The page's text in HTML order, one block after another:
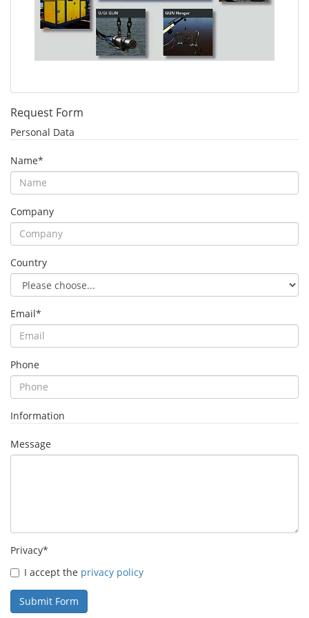
Request Form
Personal Data
Name*
Company
Country
Email*
Phone
Information
Message
Privacy*
I accept the privacy policy